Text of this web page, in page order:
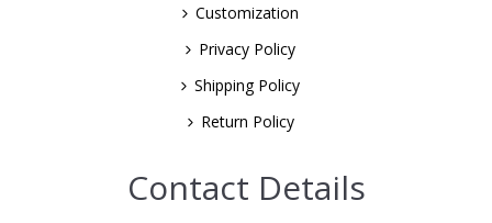
Customization
Privacy Policy
Shipping Policy
Return Policy
Contact Details